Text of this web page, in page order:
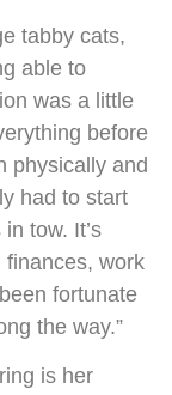
tabby cats,
able to
was a little
before
physically and
had to start
tow. It’s
finances, work
fortunate
the way.”
is her